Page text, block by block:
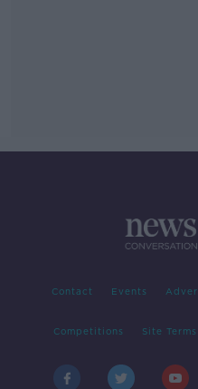
Contact Events
Competitions Site Terms